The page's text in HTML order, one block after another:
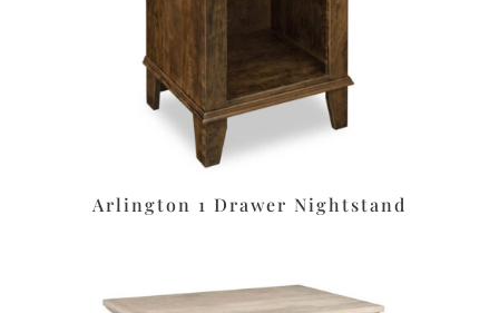
Arlington 1 Drawer Nightstand